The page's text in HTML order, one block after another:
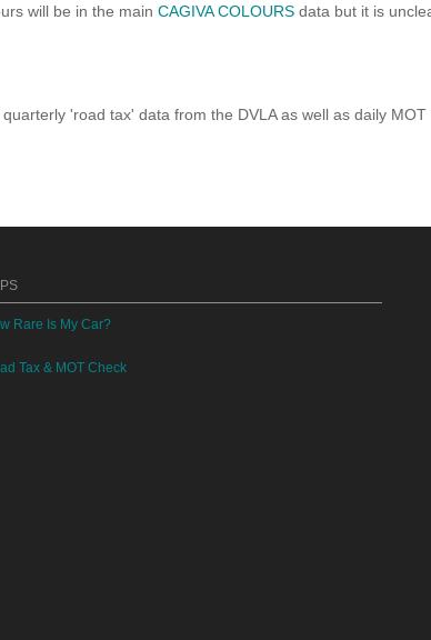
will be in the main CAGIVA COLOURS data but it is
'road tax' data from the DVLA as well as daily MOT
Rare Is My Car?
Tax & MOT Check